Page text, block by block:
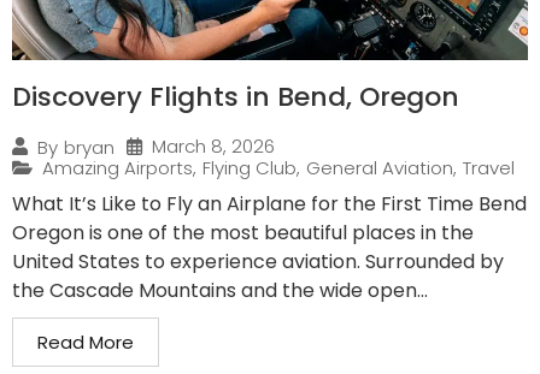
Discovery Flights in Bend, Oregon
By bryan
March 8, 2026
Amazing Airports, Flying Club, General Aviation, Travel
What It’s Like to Fly an Airplane for the First Time Bend
Oregon is one of the most beautiful places in the
United States to experience aviation. Surrounded by
the Cascade Mountains and the wide open...
Read More